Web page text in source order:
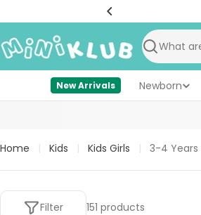
to
content
Search
New Arrivals Newborn
Home | Kids | Kids Girls | 3-4 Years
151 products
Filter